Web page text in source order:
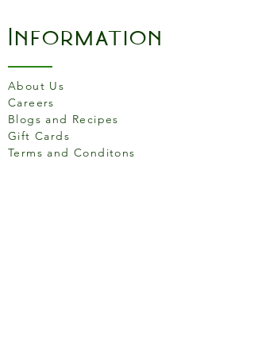
Information
About Us
Careers
Blogs and Recipes
Gift Cards
Terms and Conditons